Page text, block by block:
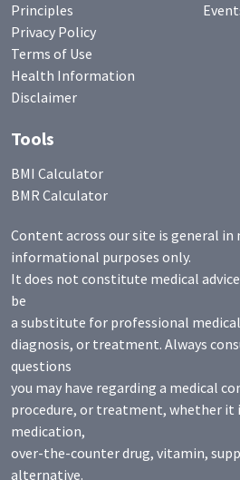
Principles
Privacy Policy
Terms of Use
Health Information
Disclaimer
Tools
BMI Calculator
BMR Calculator
Content across our site is general in
informational purposes only.
It does not constitute medical
be
a substitute for professional medical
diagnosis, or treatment. Always
questions
you may have regarding a medical
procedure, or treatment, whether it
medication,
over-the-counter drug, vitamin,
alternative.